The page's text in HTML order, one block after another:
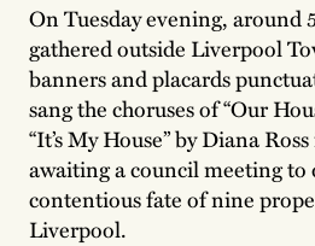
On Tuesday evening, around
gathered outside Liverpool
banners and placards
sang the choruses of “Our
“It’s My House” by Diana
awaiting a council meeting to
contentious fate of nine
Liverpool.